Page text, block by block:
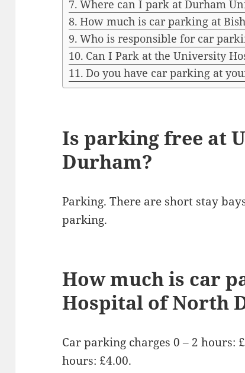
Where can I park at Durham
How much is car parking at
Who is responsible for car
Can I Park at the University
Do you have car parking at
Is parking free at
Durham?
Parking. There are short stay
parking.
How much is car
Hospital of North
Car parking charges 0 – 2 hours:
hours: £4.00.